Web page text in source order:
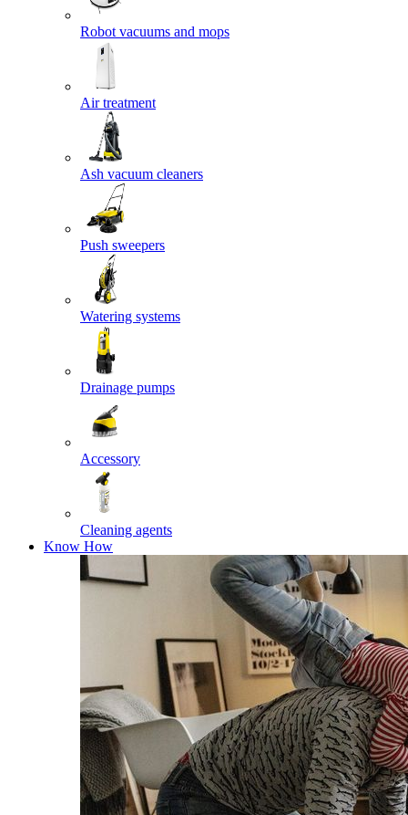
Robot vacuums and mops
Air treatment
Ash vacuum cleaners
Push sweepers
Watering systems
Drainage pumps
Accessory
Cleaning agents
Know How